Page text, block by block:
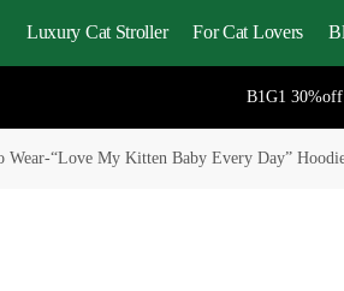
Luxury Cat Stroller For Cat Lovers
B1G1
Wear-“Love My Kitten Baby Every Day”